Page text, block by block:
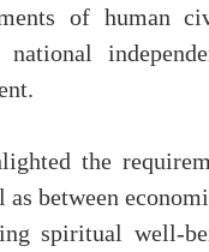
of human
national
the
between
spiritual well-